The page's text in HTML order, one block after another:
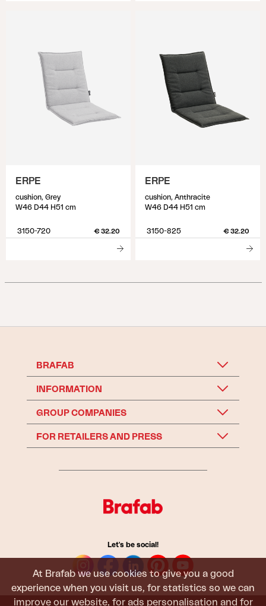
At Brafab we use cookies to give you a good
experience when you visit us, for statistics so we can
improve our website, for ads personalisation and for
ERPE
cushion, Grey
W46 D44 H51 cm
3150-720 € 32.20
ERPE
cushion, Anthracite
W46 D44 H51 cm
3150-825 € 32.20
BRAFAB
INFORMATION
GROUP COMPANIES
FOR RETAILERS AND PRESS
Let's be social!